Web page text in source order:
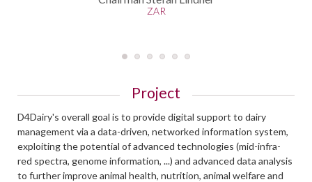
ZAR
Project
D4Dairy's overall goal is to provide digital support to dairy
management via a data-driven, networked information system,
exploiting the potential of advanced technologies (mid-infra-
red spectra, genome information, ...) and advanced data analysis
to further improve animal health, nutrition, animal welfare and